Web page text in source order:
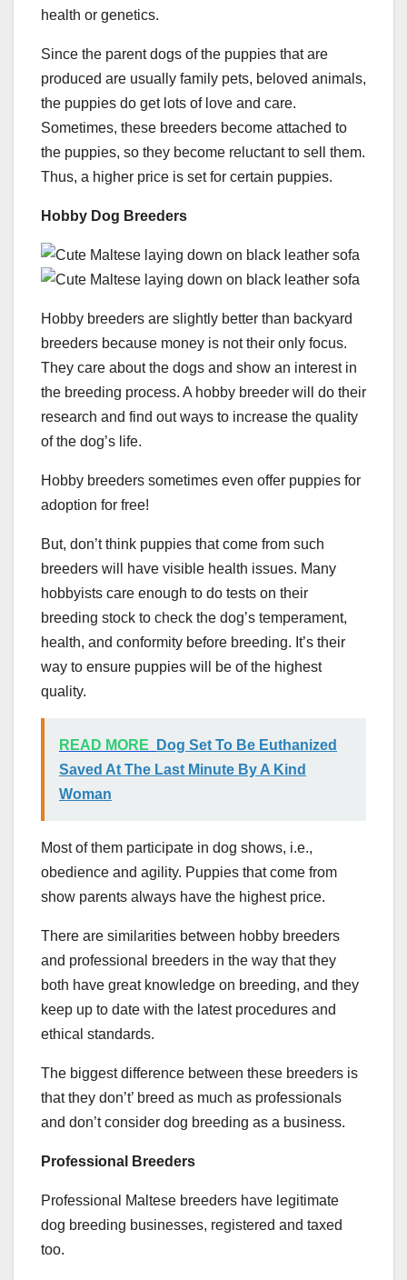
health or genetics.
Since the parent dogs of the puppies that are
produced are usually family pets, beloved animals,
the puppies do get lots of love and care.
Sometimes, these breeders become attached to
the puppies, so they become reluctant to sell them.
Thus, a higher price is set for certain puppies.
Hobby Dog Breeders
Hobby breeders are slightly better than backyard
breeders because money is not their only focus.
They care about the dogs and show an interest in
the breeding process. A hobby breeder will do their
research and find out ways to increase the quality
of the dog’s life.
Hobby breeders sometimes even offer puppies for
adoption for free!
But, don’t think puppies that come from such
breeders will have visible health issues. Many
hobbyists care enough to do tests on their
breeding stock to check the dog’s temperament,
health, and conformity before breeding. It’s their
way to ensure puppies will be of the highest
quality.
READ MORE
Dog Set To Be Euthanized
Saved At The Last Minute By A Kind
Woman
Most of them participate in dog shows, i.e.,
obedience and agility. Puppies that come from
show parents always have the highest price.
There are similarities between hobby breeders
and professional breeders in the way that they
both have great knowledge on breeding, and they
keep up to date with the latest procedures and
ethical standards.
The biggest difference between these breeders is
that they don’t’ breed as much as professionals
and don’t consider dog breeding as a business.
Professional Breeders
Professional Maltese breeders have legitimate
dog breeding businesses, registered and taxed
too.